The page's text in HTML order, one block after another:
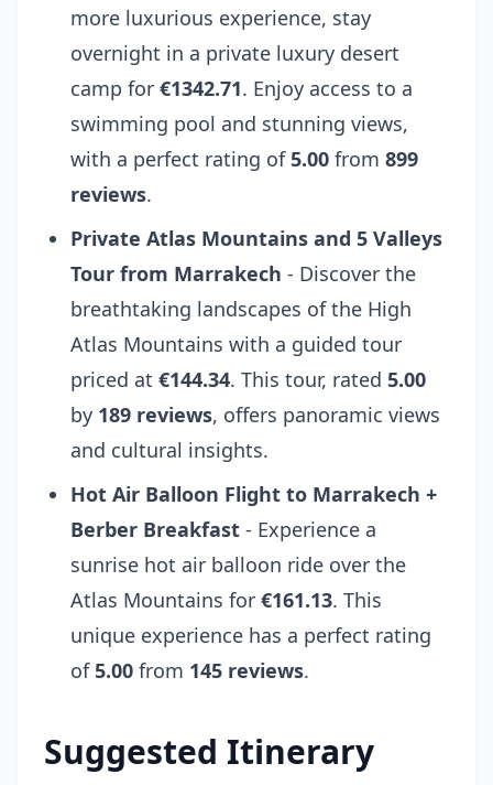
more luxurious experience, stay
overnight in a private luxury desert
camp for €1342.71. Enjoy access to a
swimming pool and stunning views,
with a perfect rating of5.00 from 899
reviews.
Private Atlas Mountains and 5 Valleys
Tour from Marrakech - Discover the
breathtaking landscapes of the High
Atlas Mountains with a guided tour
priced at €144.34. This tour, rated 5.00
by 189 reviews, offers panoramic views
and cultural insights.
Hot Air Balloon Flight to Marrakech +
Berber Breakfast - Experience a
sunrise hot air balloon ride over the
Atlas Mountains for €161.13. This
unique experience has a perfect rating
of5.00 from 145 reviews.
Suggested Itinerary